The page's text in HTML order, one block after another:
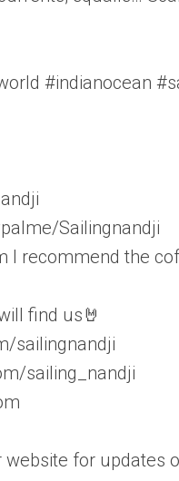
#indianocean
Sailingnandji
I recommend the
find us🤘
sailingnandji
sailing_nandji
website for updates